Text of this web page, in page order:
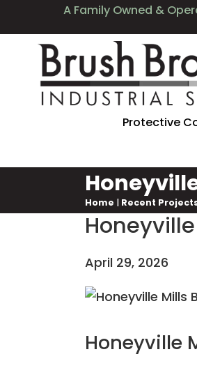
A Family Owned &
Protective
Home | Recent
April 29, 2026
Honeyville